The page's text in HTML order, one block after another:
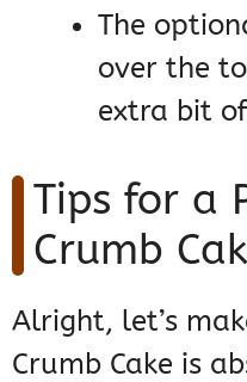
The
over the
extra bit
Tips for a
Crumb
Alright, let’s
Crumb Cake is